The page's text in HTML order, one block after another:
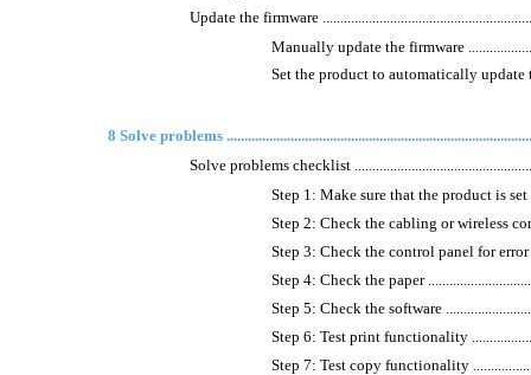
Update the firmware
Manually update the firmware
Set the product to automatically update
8 Solve problems
Solve problems checklist
Step 1: Make sure that the product is set
Step 2: Check the cabling or wireless
Step 3: Check the control panel for error
Step 4: Check the paper
Step 5: Check the software
Step 6: Test print functionality
Step 7: Test copy functionality